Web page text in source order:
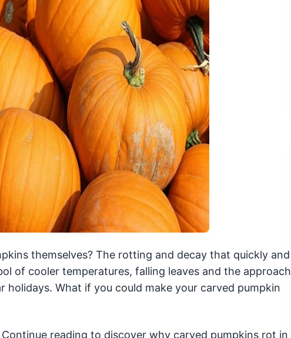
themselves? The rotting and decay that quickly and
of cooler temperatures, falling leaves and the approach
What if you could make your carved pumpkin
reading to discover why carved pumpkins rot in